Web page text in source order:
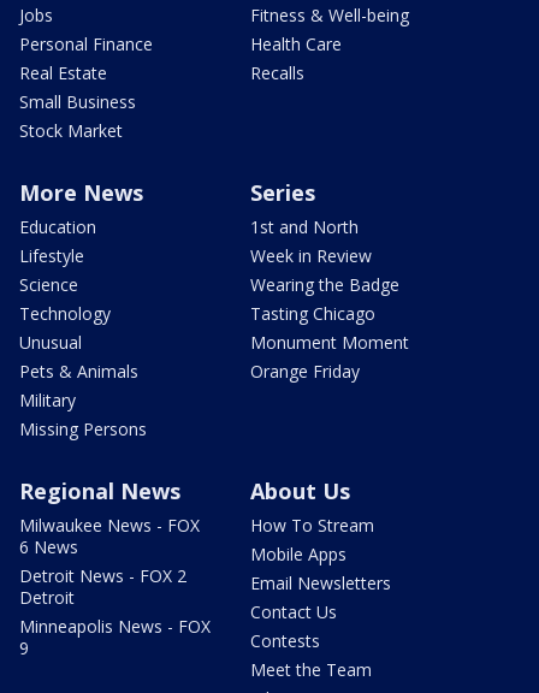
Jobs
Personal Finance
Real Estate
Small Business
Stock Market
Fitness & Well-being
Health Care
Recalls
More News
Education
Lifestyle
Science
Technology
Unusual
Pets & Animals
Military
Missing Persons
Series
1st and North
Week in Review
Wearing the Badge
Tasting Chicago
Monument Moment
Orange Friday
Regional News
Milwaukee News - FOX
6 News
Detroit News - FOX 2
Detroit
Minneapolis News - FOX
9
About Us
How To Stream
Mobile Apps
Email Newsletters
Contact Us
Contests
Meet the Team